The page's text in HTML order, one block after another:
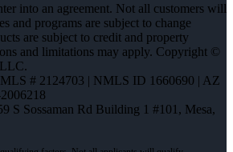
into an agreement. Not all customers will
and programs are subject to change
are subject to credit and property
and limitations may apply. Copyright ©
# 2124703 | NMLS ID 1660690 | AZ
S Sossaman Rd Building 1 #101, Mesa,